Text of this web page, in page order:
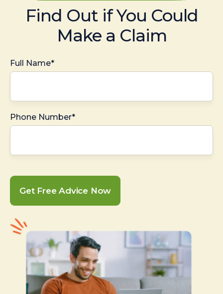
Find Out if You Could
Make a Claim
Full Name*
Phone Number*
Get Free Advice Now